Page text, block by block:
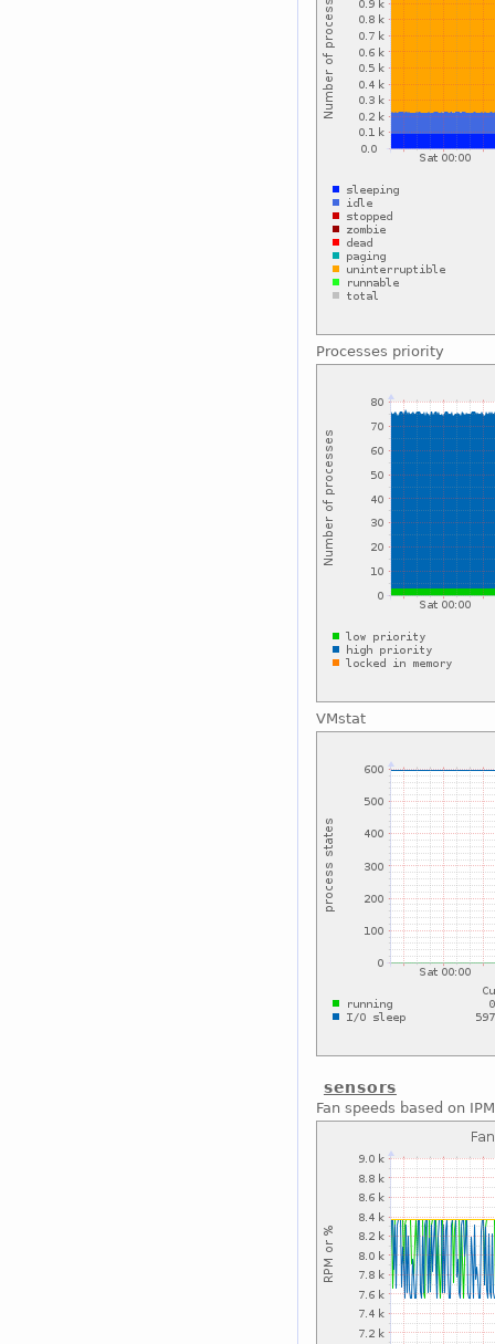
Processes priority
VMstat
sensors
Fan speeds based on